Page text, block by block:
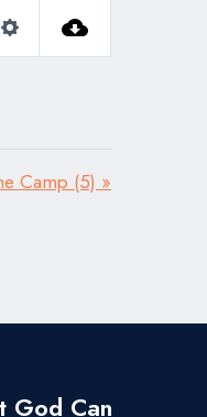
Settings
Camp (5) »
God Can